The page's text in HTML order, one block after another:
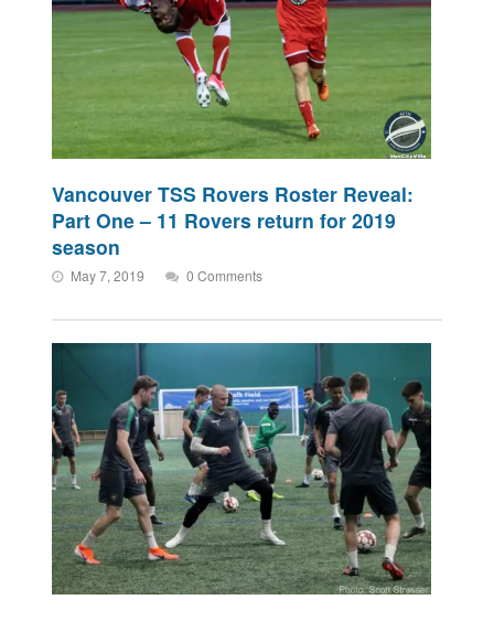
Vancouver TSS Rovers Roster Reveal:
Part One – 11 Rovers return for 2019
season
May 7, 2019 0 Comments